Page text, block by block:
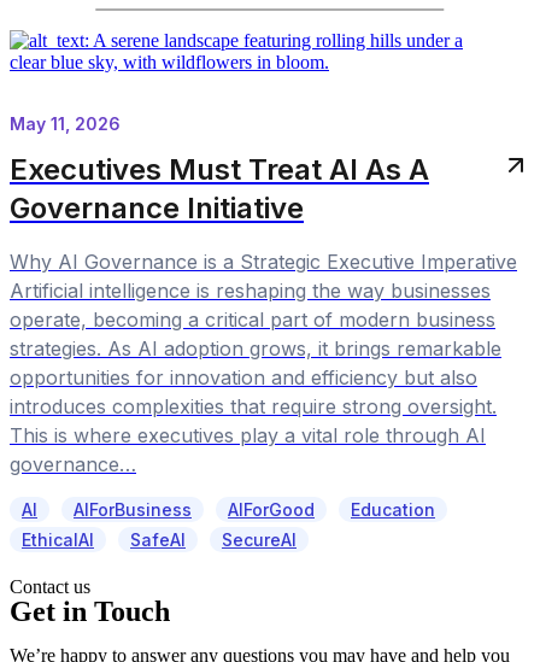
May 11, 2026
Executives Must Treat AI As A
Governance Initiative
Why AI Governance is a Strategic Executive Imperative
Artificial intelligence is reshaping the way businesses
operate, becoming a critical part of modern business
strategies. As AI adoption grows, it brings remarkable
opportunities for innovation and efficiency but also
introduces complexities that require strong oversight.
This is where executives play a vital role through AI
governance…
AI AIForBusiness AIForGood
Education
EthicalAI
SafeAI SecureAI
Contact us
Get in Touch
We’re happy to answer any questions you may have and help you